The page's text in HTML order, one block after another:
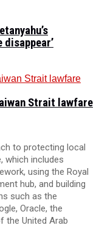
Strait lawfare
to protecting local
which includes
using the Royal
hub, and building
such as the
Oracle, the
the United Arab